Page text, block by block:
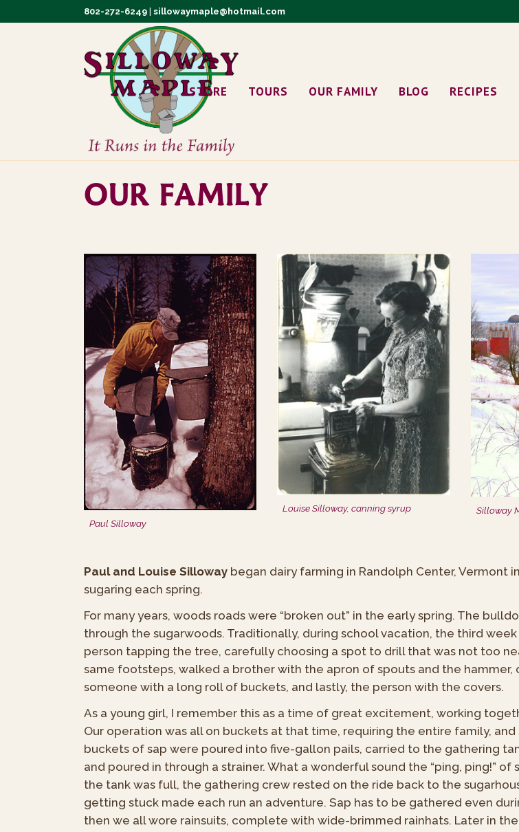
802-272-6249 sillowaymaple@hotmail.com
STORE TOURS OUR FAMILY BLOG RECIPES
OUR FAMILY
Paul Silloway
Louise Silloway, canning syrup Silloway
Paul and Louise Silloway began dairy farming in Randolph Center, Vermont
sugaring each spring.
For many years, woods roads were “broken out” in the early spring. The
through the sugarwoods. Traditionally, during school vacation, the third
person tapping the tree, carefully choosing a spot to drill that was not too
same footsteps, walked a brother with the apron of spouts and the
someone with a long roll of buckets, and lastly, the person with the covers.
As a young girl, I remember this as a time of great excitement, working
Our operation was all on buckets at that time, requiring the entire family,
buckets of sap were poured into five-gallon pails, carried to the gathering
and poured in through a strainer. What a wonderful sound the “ping, ping!”
the tank was full, the gathering crew rested on the ride back to the
getting stuck made each run an adventure. Sap has to be gathered even
then we all wore rainsuits, complete with wide-brimmed rainhats. Later in